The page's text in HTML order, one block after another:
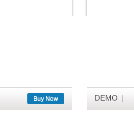
Buy Now DEMO